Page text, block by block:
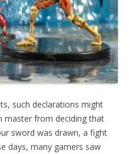
such declarations might
master from deciding that
sword was drawn, a fight
days, many gamers saw